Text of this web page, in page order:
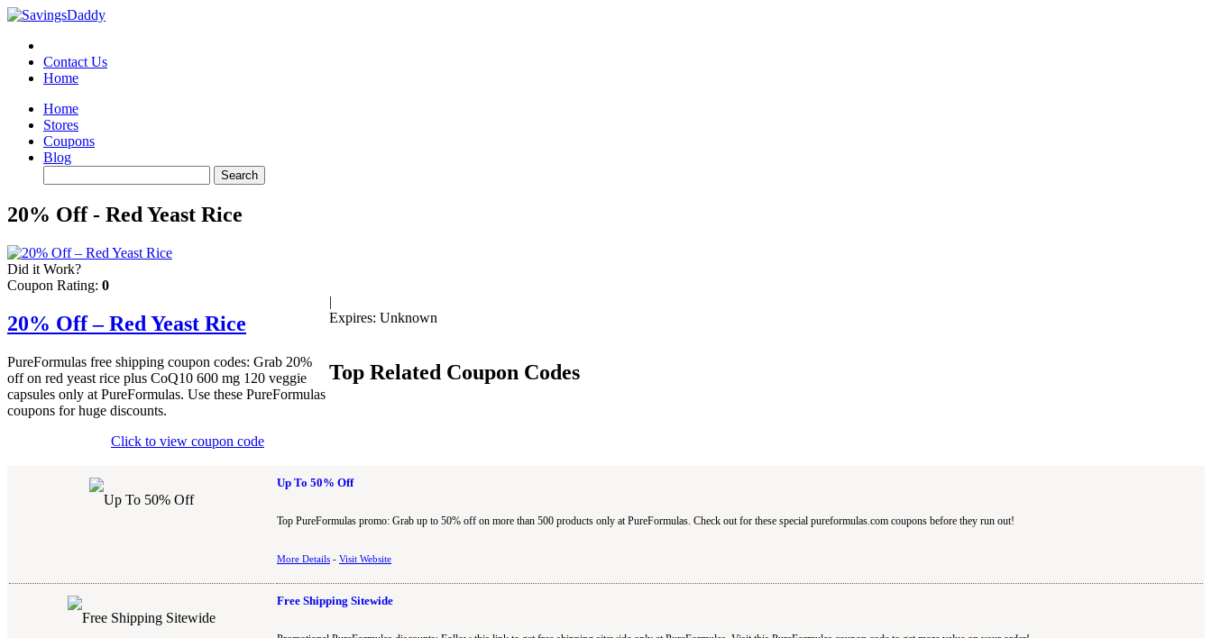
Contact Us
Home
Home
Stores
Coupons
Blog
20% Off - Red Yeast Rice
Did it Work?
Coupon Rating: 0
20% Off – Red Yeast Rice
PureFormulas free shipping coupon codes: Grab 20%
off on red yeast rice plus CoQ10 600 mg 120 veggie
capsules only at PureFormulas. Use these PureFormulas
coupons for huge discounts.
Click to view coupon code
|
Expires: Unknown
Top Related Coupon Codes
Up To 50% Off
Top PureFormulas promo: Grab up to 50% off on more than 500 products only at PureFormulas. Check out for these special pureformulas.com coupons before they run out!
More Details - Visit Website
Free Shipping Sitewide